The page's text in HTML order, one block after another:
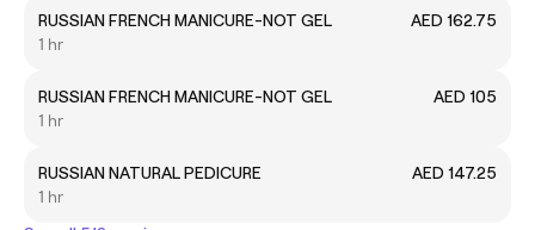
RUSSIAN FRENCH MANICURE-NOT GEL
AED 162.75
1 hr
RUSSIAN FRENCH MANICURE-NOT GEL
AED 105
1 hr
RUSSIAN NATURAL PEDICURE
AED 147.25
1 hr